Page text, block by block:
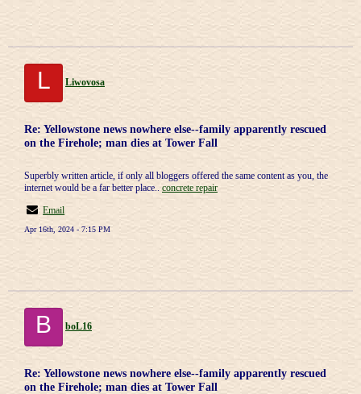
L Liwovosa
Re: Yellowstone news nowhere else--family apparently rescued
on the Firehole; man dies at Tower Fall
Superbly written article, if only all bloggers offered the same content as you, the
internet would be a far better place.. concrete repair
Email
Apr 16th, 2024 - 7:15 PM
B boL16
Re: Yellowstone news nowhere else--family apparently rescued
on the Firehole; man dies at Tower Fall